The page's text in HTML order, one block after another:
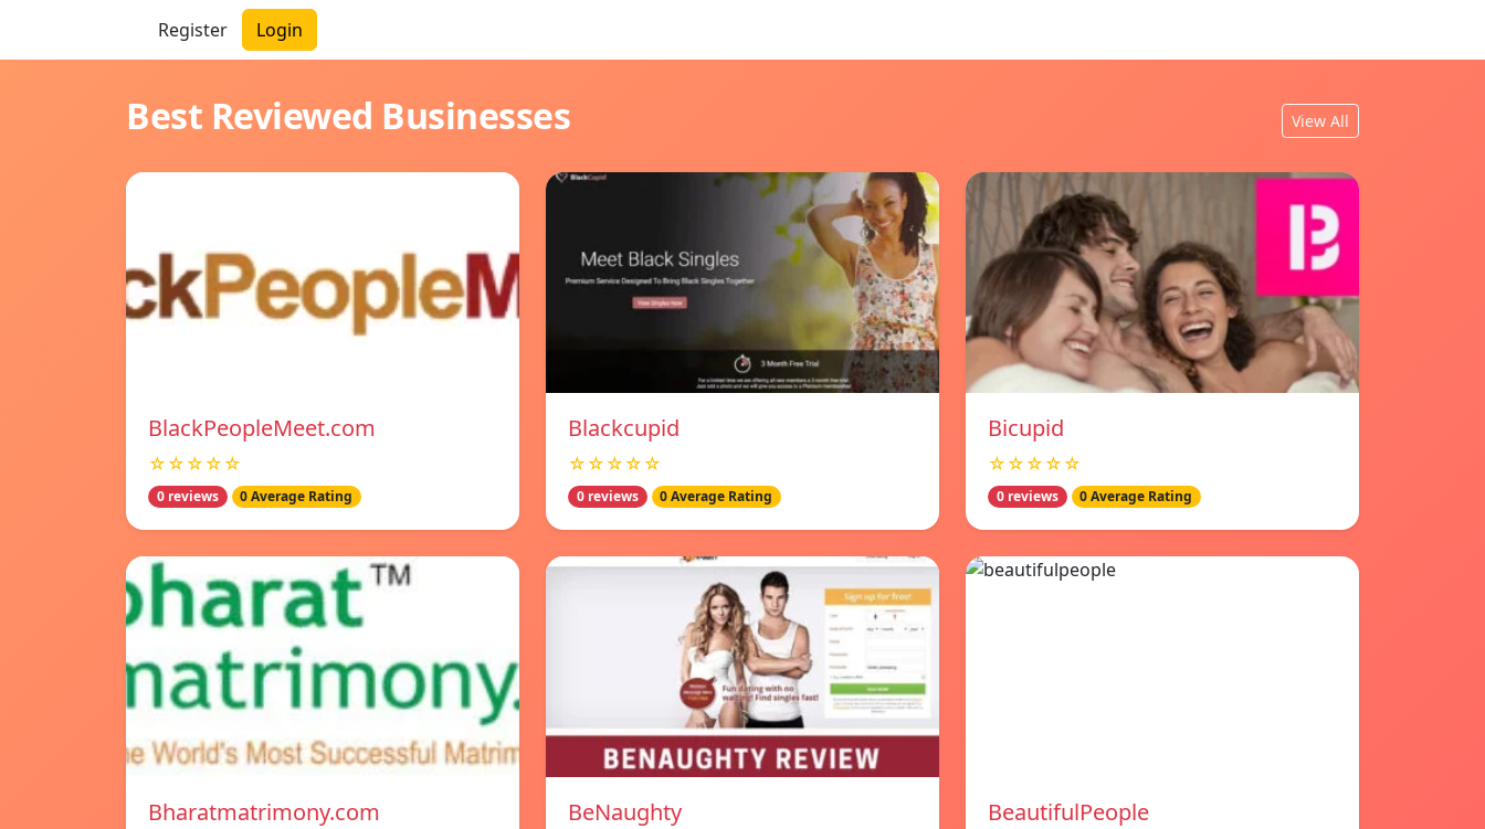
Register Login
Best Reviewed Businesses View All
BlackPeopleMeet.com
☆☆☆☆☆
0 reviews 0 Average Rating
Blackcupid
☆☆☆☆☆
0 reviews 0 Average Rating
Bicupid
☆☆☆☆☆
0 reviews 0 Average Rating
Bharatmatrimony.com BeNaughty BeautifulPeople